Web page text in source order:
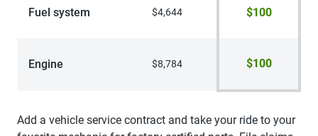
Fuel system $4,644 $100
Engine $8,784 $100
Add a vehicle service contract and take your ride to your